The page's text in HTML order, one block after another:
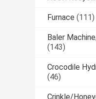
Furnace (111)
Baler
(143)
Crocodile
(46)
Crinkle/